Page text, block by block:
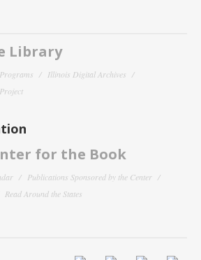
Library
Illinois Digital Archives
for the Book
Publications Sponsored by the Center
Read Around the States